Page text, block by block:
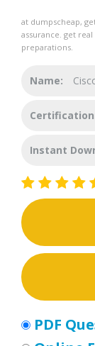
at dumpscheap,
assurance. get
preparations.
Name:
Instant
PDF